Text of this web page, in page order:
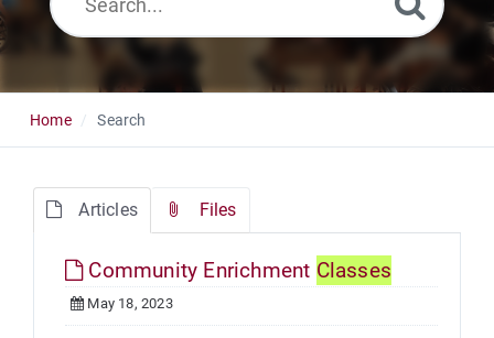
Home Search
Articles Files
Community Enrichment Classes
May 18, 2023